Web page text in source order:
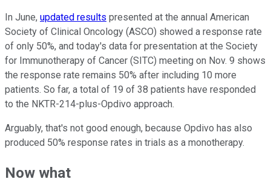
In June, updated results presented at the annual American
Society of Clinical Oncology (ASCO) showed a response rate
of only 50%, and today's data for presentation at the Society
for Immunotherapy of Cancer (SITC) meeting on Nov. 9 shows
the response rate remains 50% after including 10 more
patients. So far, a total of 19 of 38 patients have responded
to the NKTR-214-plus-Opdivo approach.
Arguably, that's not good enough, because Opdivo has also
produced 50% response rates in trials as a monotherapy.
Now what